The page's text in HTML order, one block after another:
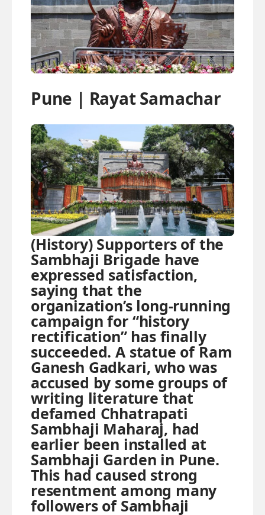
Pune | Rayat Samachar
(History) Supporters of the
Sambhaji Brigade have
expressed satisfaction,
saying that the
organization’s long-running
campaign for “history
rectification” has finally
succeeded. A statue of Ram
Ganesh Gadkari, who was
accused by some groups of
writing literature that
defamed Chhatrapati
Sambhaji Maharaj, had
earlier been installed at
Sambhaji Garden in Pune.
This had caused strong
resentment among many
followers of Sambhaji